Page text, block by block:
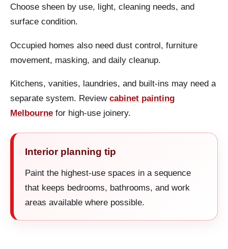
Choose sheen by use, light, cleaning needs, and
surface condition.
Occupied homes also need dust control, furniture
movement, masking, and daily cleanup.
Kitchens, vanities, laundries, and built-ins may need a
separate system. Review cabinet painting
Melbourne for high-use joinery.
Interior planning tip
Paint the highest-use spaces in a sequence
that keeps bedrooms, bathrooms, and work
areas available where possible.